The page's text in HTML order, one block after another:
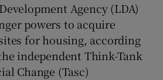
Show Gaeilge sub sections
Show History sub sections
Agency (LDA)
powers to acquire
for housing, according
independent Think-Tank
Change (Tasc)